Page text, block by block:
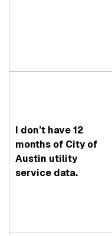
I don’t have 12
months of City of
Austin utility
service data.